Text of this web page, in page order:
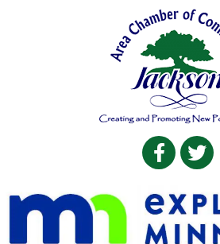
Facebook
Twitter